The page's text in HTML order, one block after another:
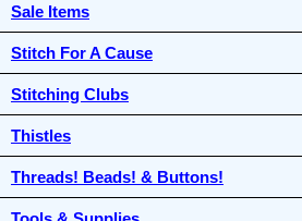
Sale Items
Stitch For A Cause
Stitching Clubs
Thistles
Threads! Beads! & Buttons!